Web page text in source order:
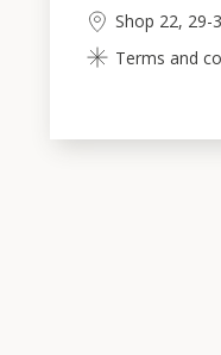
Shop 22, 29-
Terms and